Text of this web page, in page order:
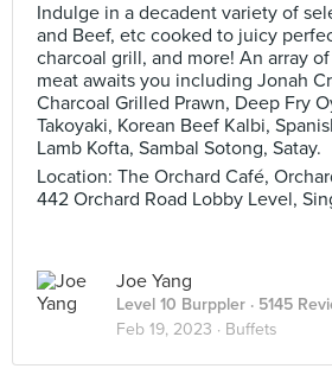
Indulge in a decadent variety of
and Beef, etc cooked to juicy
charcoal grill, and more! An array
meat awaits you including Jonah
Charcoal Grilled Prawn, Deep Fry
Takoyaki, Korean Beef Kalbi,
Lamb Kofta, Sambal Sotong, Satay.
Location: The Orchard Café,
442 Orchard Road Lobby Level,
Joe Yang
Level 10 Burppler · 5145
Feb 19, 2023 · Buffets